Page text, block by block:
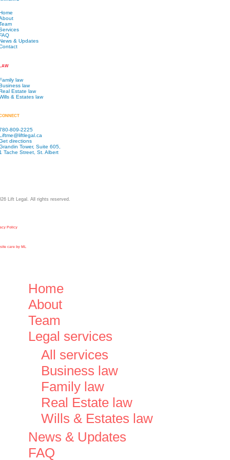
& Updates
law
law
Estate law
& Estates law
809-2225
directions
Tower, Suite 605,
Tache Street, St. Albert
Lift Legal. All rights reserved.
Policy
care by ML
Home
About
Team
Legal services
All services
Business law
Family law
Real Estate law
Wills & Estates law
News & Updates
FAQ